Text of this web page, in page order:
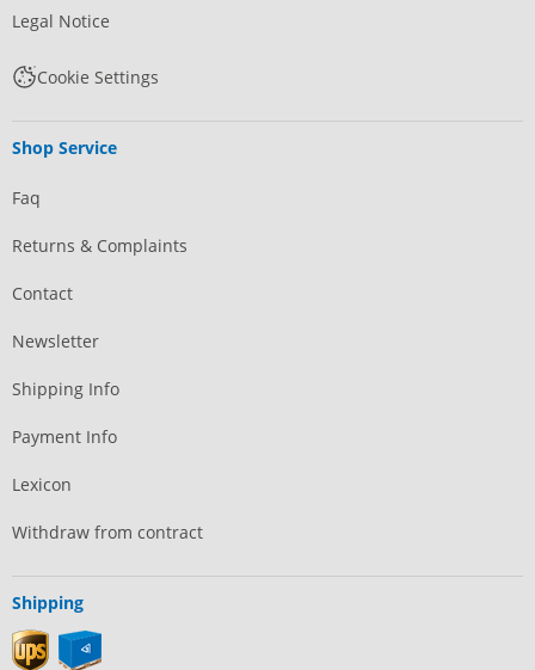
Legal Notice
Cookie Settings
Shop Service
Faq
Returns & Complaints
Contact
Newsletter
Shipping Info
Payment Info
Lexicon
Withdraw from contract
Shipping